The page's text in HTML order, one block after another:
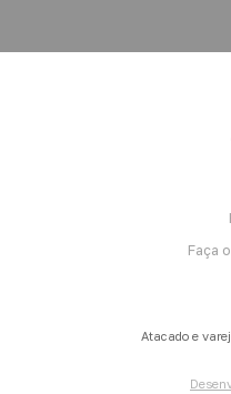
Faça
Atacado e